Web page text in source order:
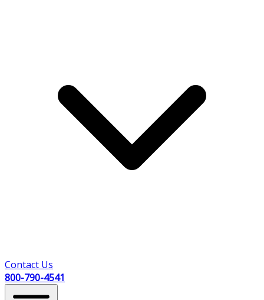
Contact Us
800-790-4541